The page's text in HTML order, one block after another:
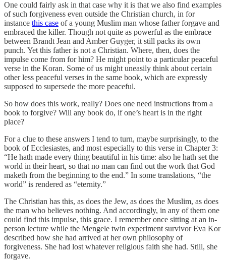
One could fairly ask in that case why it is that we also find examples
of such forgiveness even outside the Christian church, in for
instance this case of a young Muslim man whose father forgave and
embraced the killer. Though not quite as powerful as the embrace
between Brandt Jean and Amber Guyger, it still packs its own
punch. Yet this father is not a Christian. Where, then, does the
impulse come from for him? He might point to a particular peaceful
verse in the Koran. Some of us might uneasily think about certain
other less peaceful verses in the same book, which are expressly
supposed to supersede the more peaceful.
So how does this work, really? Does one need instructions from a
book to forgive? Will any book do, if one’s heart is in the right
place?
For a clue to these answers I tend to turn, maybe surprisingly, to the
book of Ecclesiastes, and most especially to this verse in Chapter 3:
“He hath made every thing beautiful in his time: also he hath set the
world in their heart, so that no man can find out the work that God
maketh from the beginning to the end.” In some translations, “the
world” is rendered as “eternity.”
The Christian has this, as does the Jew, as does the Muslim, as does
the man who believes nothing. And accordingly, in any of them one
could find this impulse, this grace. I remember once sitting at an in-
person lecture while the Mengele twin experiment survivor Eva Kor
described how she had arrived at her own philosophy of
forgiveness. She had lost whatever religious faith she had. Still, she
forgave.